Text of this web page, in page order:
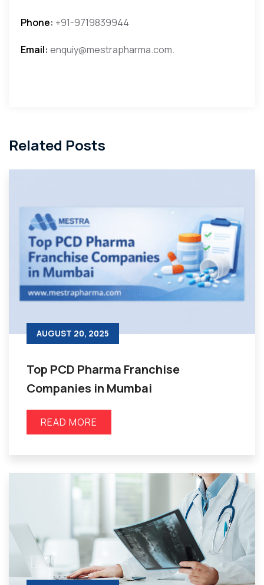
Phone: +91-9719839944
Email: enquiy@mestrapharma.com.
Related Posts
AUGUST 20, 2025
Top PCD Pharma Franchise
Companies in Mumbai
READ MORE